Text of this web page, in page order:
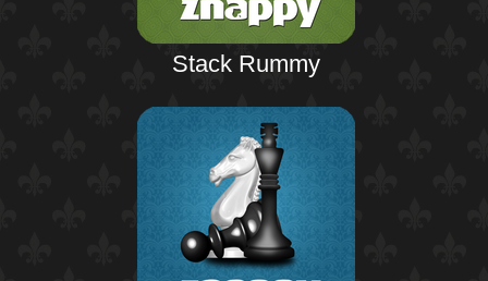
Stack Rummy